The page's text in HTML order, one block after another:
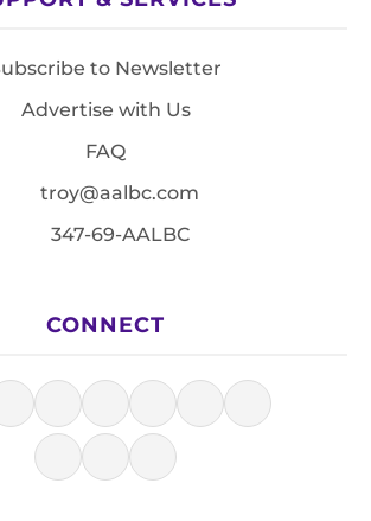
to Newsletter
Advertise with Us
FAQ
troy@aalbc.com
347-69-AALBC
CONNECT